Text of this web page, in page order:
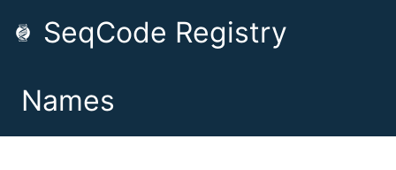
SeqCode Registry
Names